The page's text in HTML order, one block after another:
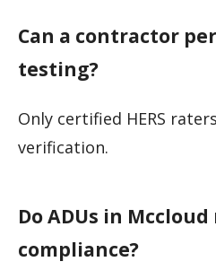
Can a contractor
testing?
Only certified HERS
verification.
Do ADUs in
compliance?